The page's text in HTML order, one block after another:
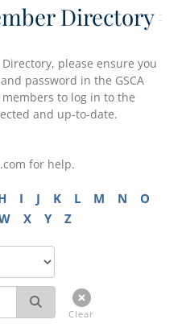
Directory
please ensure you
password in the GSCA
to log in to the
and up-to-date.
for help.
I J K L M N
O
X Y Z
Clear